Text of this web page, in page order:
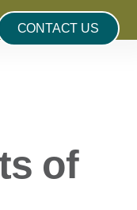
CONTACT US
of